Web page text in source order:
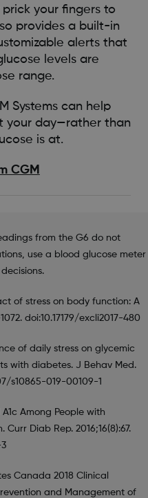
your fingers to
provides a built-in
alerts that
levels are
range.
Systems can help
your day—rather than
is at.
CGM
from the G6 do not
use a blood glucose meter
of stress on body function: A
doi:10.17179/excli2017-480
of daily stress on glycemic
with diabetes. J Behav Med.
s10865-019-00109-1
Among People with
Diab Rep. 2016;16(8):67.
Canada 2018 Clinical
and Management of